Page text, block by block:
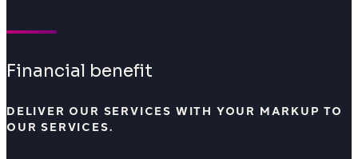
Financial benefit
DELIVER OUR SERVICES WITH YOUR MARKUP TO
OUR SERVICES.